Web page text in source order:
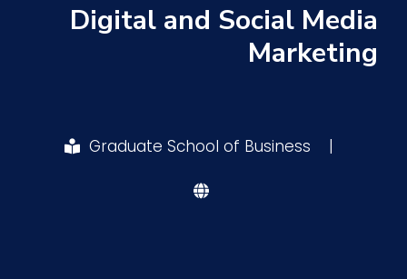
Research
Consultancy
Digital and Social Media
Marketing
Graduate School of Business |